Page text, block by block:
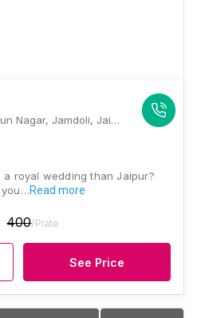
4G Garden, Agra Road, Arjun Nagar, Jamdoli, Jaipur, Rajasthan 302031, Jaipur
royal wedding than Jaipur?
you…Read more
400/Plate
See Price